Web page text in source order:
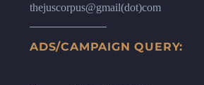
thejuscorpus@gmail(dot)com
ADS/CAMPAIGN QUERY: